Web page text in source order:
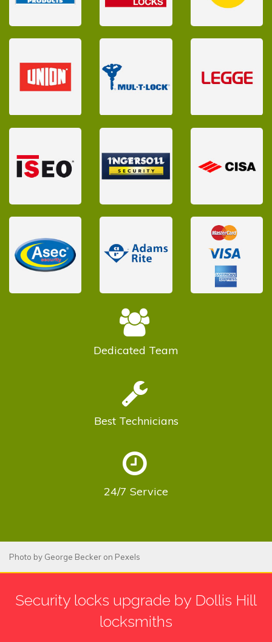
Dedicated Team
Best Technicians
24/7 Service
Photo by George Becker on Pexels
Security locks upgrade by Dollis Hill
locksmiths